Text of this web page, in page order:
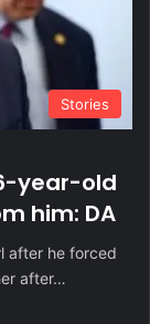
Stories
year-old
him: DA
after he forced
after…